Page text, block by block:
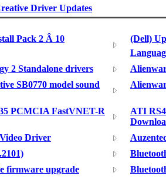
Driver Updates
Pack 2 Â 10
(Dell)
2 Standalone drivers
SB0770 model sound
PCMCIA FastVNET-R
ATI
Driver
firmware upgrade